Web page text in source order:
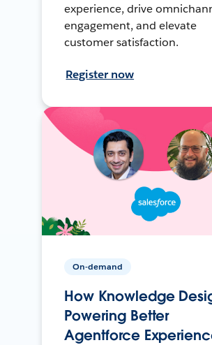
experience, drive
engagement, and elevate
customer satisfaction.
Register now
On-demand
How Knowledge
Powering Better
Agentforce